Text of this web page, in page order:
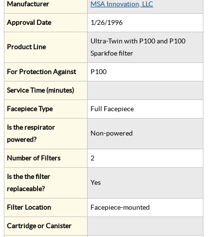
Manufacturer MSA Innovation, LLC
Approval Date 1/26/1996
Product Line
Ultra-Twin with P100 and P100
Sparkfoe filter
For Protection Against P100
Service Time (minutes)
Facepiece Type Full Facepiece
Is the respirator
powered?
Non-powered
Number of Filters 2
Is the the filter
replaceable?
Yes
Filter Location Facepiece-mounted
Cartridge or Canister